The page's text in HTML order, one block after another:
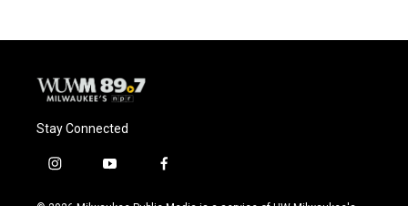
Stay Connected
i
y
f